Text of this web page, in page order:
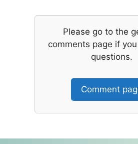
Please go to the
comments page if
questions.
Comment